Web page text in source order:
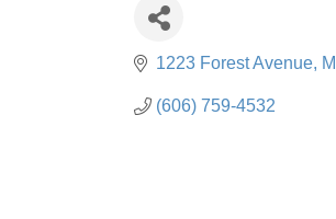
1223 Forest Avenue
(606) 759-4532